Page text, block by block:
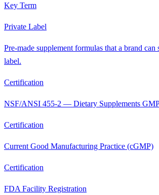
Key Term
Private Label
Pre-made supplement formulas that a brand can
label.
Certification
NSF/ANSI 455-2 — Dietary Supplements
Certification
Current Good Manufacturing Practice (cGMP)
Certification
FDA Facility Registration